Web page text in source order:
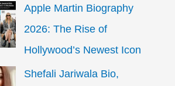
Apple Martin Biography
2026: The Rise of
Hollywood’s Newest Icon
Shefali Jariwala Bio,